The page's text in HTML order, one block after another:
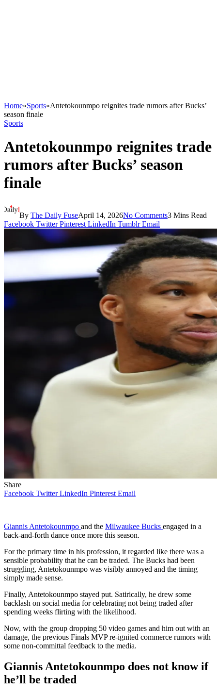
Home»Sports»Antetokounmpo reignites trade rumors after Bucks’
season finale
Sports
Antetokounmpo reignites trade
rumors after Bucks’ season
finale
By The Daily FuseApril 14, 2026No Comments3 Mins Read
Facebook Twitter Pinterest LinkedIn Tumblr Email
Share
Facebook Twitter LinkedIn Pinterest Email
Giannis Antetokounmpo and the Milwaukee Bucks engaged in a
back-and-forth dance once more this season.
For the primary time in his profession, it regarded like there was a
sensible probability that he can be traded. The Bucks had been
struggling, Antetokounmpo was visibly annoyed and the timing
simply made sense.
Finally, Antetokounmpo stayed put. Satirically, he drew some
backlash on social media for celebrating not being traded after
spending weeks flirting with the likelihood.
Now, with the group dropping 50 video games and him out with an
damage, the previous Finals MVP re-ignited commerce rumors with
some non-committal feedback to the media.
Giannis Antetokounmpo does not know if
he’ll be traded